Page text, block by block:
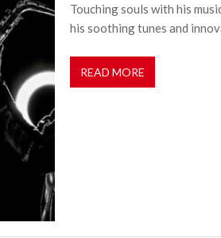
Touching souls with his
his soothing tunes and
READ MORE